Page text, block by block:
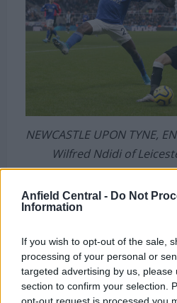
Anfield Central - Do Not
Information
If you wish to opt-out of the sale,
processing of your personal or
targeted advertising by us, please
section to confirm your selection.
NEWCASTLE UPON TYNE,
Wilfred Ndidi of
possession with Miguel
United during the Premier
Newcastle United and
United Kingdom. (Photo